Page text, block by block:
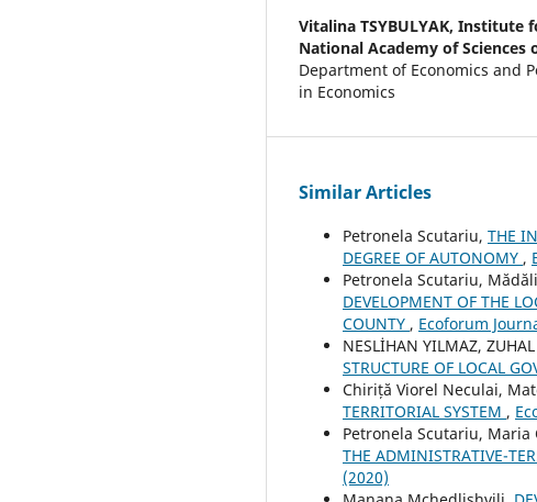
Vitalina TSYBULYAK, Institute
National Academy of Sciences
Department of Economics and
in Economics
Similar Articles
Petronela Scutariu, THE
DEGREE OF AUTONOMY ,
Petronela Scutariu,
DEVELOPMENT OF THE
COUNTY , Ecoforum
NESLİHAN YILMAZ,
STRUCTURE OF LOCAL
Chiriță Viorel Neculai,
TERRITORIAL SYSTEM ,
Petronela Scutariu, Maria
THE ADMINISTRATIVE-
(2020)